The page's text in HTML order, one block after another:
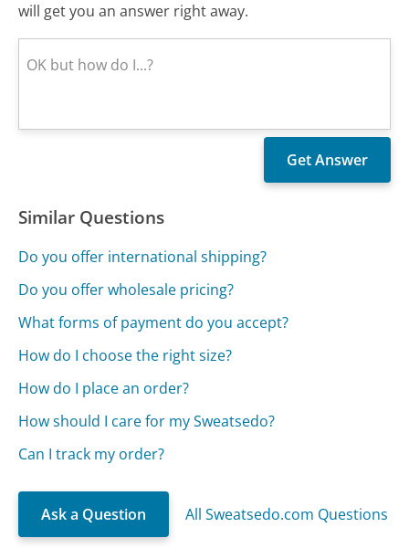
will get you an answer right away.
Similar Questions
Do you offer international shipping?
Do you offer wholesale pricing?
What forms of payment do you accept?
How do I choose the right size?
How do I place an order?
How should I care for my Sweatsedo?
Can I track my order?
Ask a Question All Sweatsedo.com Questions